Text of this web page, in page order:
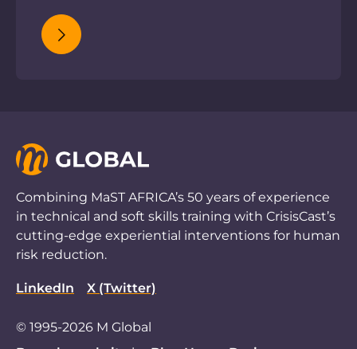
Combining MaST AFRICA’s 50 years of experience
in technical and soft skills training with CrisisCast’s
cutting-edge experiential interventions for human
risk reduction.
LinkedIn X (Twitter)
© 1995-2026 M Global